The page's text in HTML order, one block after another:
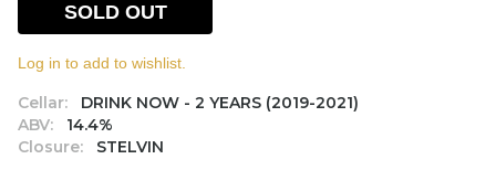
Cellar:
DRINK NOW - 2 YEARS (2019-2021)
ABV:
14.4%
Closure:
STELVIN
SOLD OUT
Log in to add to wishlist.